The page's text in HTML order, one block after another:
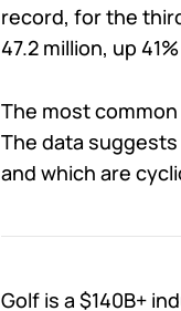
record, for the
47.2 million, up
The most
The data
and which are
Golf is a $140B+